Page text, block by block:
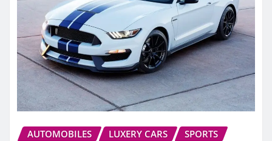
AUTOMOBILES LUXERY CARS SPORTS